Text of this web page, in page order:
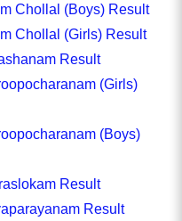
Chollal (Boys) Result
Chollal (Girls) Result
Result
(Girls)
(Boys)
Result
Result